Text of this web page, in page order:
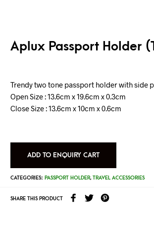
Aplux Passport Holder
Trendy two tone passport holder with side
Open Size : 13.6cm x 19.6cm x 0.3cm
Close Size : 13.6cm x 10cm x 0.6cm
ADD TO ENQUIRY CART
CATEGORIES: PASSPORT HOLDER, TRAVEL ACCESSORIES
SHARE THIS PRODUCT